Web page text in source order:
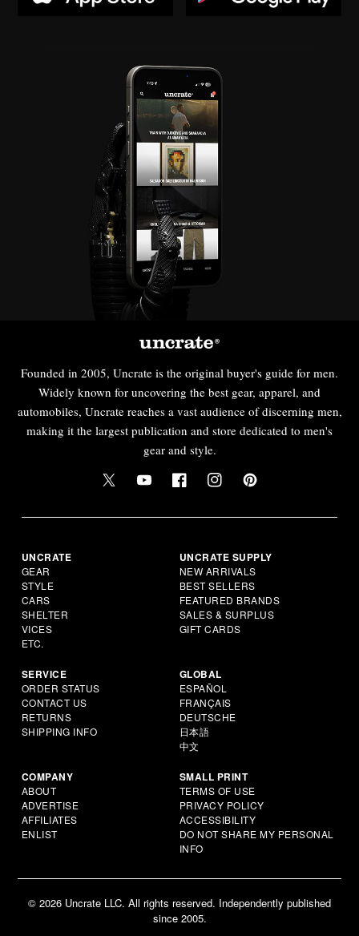
Founded in 2005, Uncrate is the original buyer's guide for men.
Widely known for uncovering the best gear, apparel, and
automobiles, Uncrate reaches a vast audience of discerning men,
making it the largest publication and store dedicated to men's
gear and style.
UNCRATE
GEAR
STYLE
CARS
SHELTER
VICES
ETC.
UNCRATE SUPPLY
NEW ARRIVALS
BEST SELLERS
FEATURED BRANDS
SALES & SURPLUS
GIFT CARDS
SERVICE
ORDER STATUS
CONTACT US
RETURNS
SHIPPING INFO
GLOBAL
ESPAÑOL
FRANÇAIS
DEUTSCHE
日本語
中文
COMPANY
ABOUT
ADVERTISE
AFFILIATES
ENLIST
SMALL PRINT
TERMS OF USE
PRIVACY POLICY
ACCESSIBILITY
DO NOT SHARE MY PERSONAL
INFO
© 2026 Uncrate LLC. All rights reserved. Independently published
since 2005.